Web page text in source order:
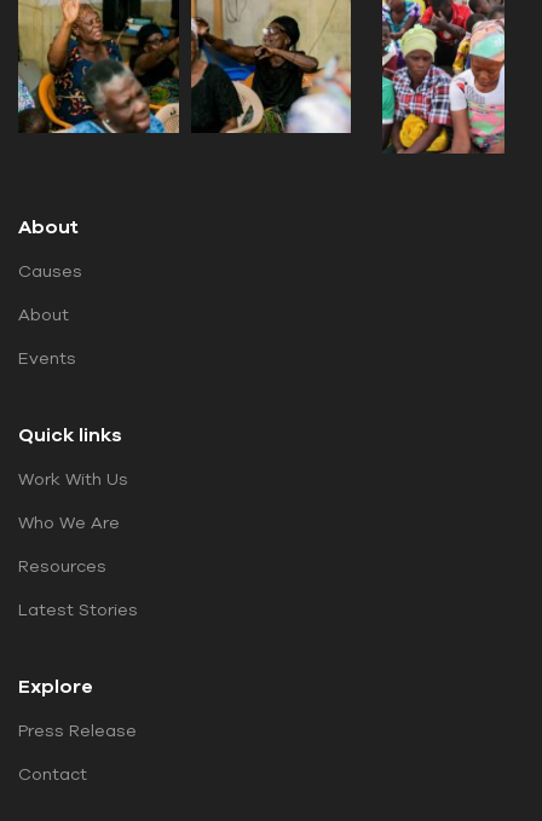
About
Causes
About
Events
Quick links
Work With Us
Who We Are
Resources
Latest Stories
Explore
Press Release
Contact